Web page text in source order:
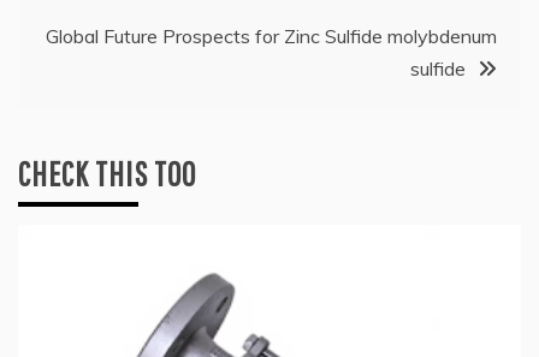
Global Future Prospects for Zinc Sulfide molybdenum
sulfide
CHECK THIS TOO